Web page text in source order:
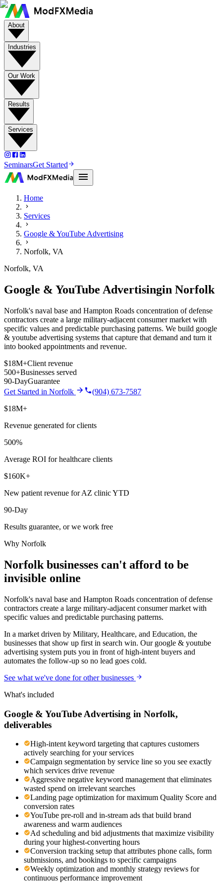
About
Industries
Our Work
Results
Services
SeminarsGet Started
Home
Services
Google & YouTube Advertising
Norfolk, VA
Norfolk, VA
Google & YouTube Advertisingin Norfolk
Norfolk's naval base and Hampton Roads concentration of defense
contractors create a large military-adjacent consumer market with
specific values and predictable purchasing patterns. We build google
& youtube advertising systems that capture that demand and turn it
into booked appointments and revenue.
$18M+Client revenue
500+Businesses served
90-DayGuarantee
Get Started in Norfolk
(904) 673-7587
$18M+
Revenue generated for clients
500%
Average ROI for healthcare clients
$160K+
New patient revenue for AZ clinic YTD
90-Day
Results guarantee, or we work free
Why Norfolk
Norfolk businesses can't afford to be
invisible online
Norfolk's naval base and Hampton Roads concentration of defense
contractors create a large military-adjacent consumer market with
specific values and predictable purchasing patterns.
In a market driven by Military, Healthcare, and Education, the
businesses that show up first in search win. Our google & youtube
advertising system puts you in front of high-intent buyers and
automates the follow-up so no lead goes cold.
See what we've done for other businesses
What's included
Google & YouTube Advertising in Norfolk,
deliverables
High-intent keyword targeting that captures customers
actively searching for your services
Campaign segmentation by service line so you see exactly
which services drive revenue
Aggressive negative keyword management that eliminates
wasted spend on irrelevant searches
Landing page optimization for maximum Quality Score and
conversion rates
YouTube pre-roll and in-stream ads that build brand
awareness and warm audiences
Ad scheduling and bid adjustments that maximize visibility
during your highest-converting hours
Conversion tracking setup that attributes phone calls, form
submissions, and bookings to specific campaigns
Weekly optimization and monthly strategy reviews for
continuous performance improvement